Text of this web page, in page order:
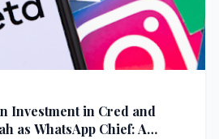
Investment in Cred and
as WhatsApp Chief: A